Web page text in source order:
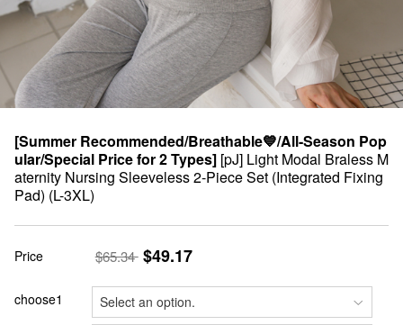
[Summer Recommended/Breathable💙/All-Season Pop
ular/Special Price for 2 Types] [pJ] Light Modal Braless M
aternity Nursing Sleeveless 2-Piece Set (Integrated Fixing
Pad) (L-3XL)
Price $65.34 $49.17
choose1